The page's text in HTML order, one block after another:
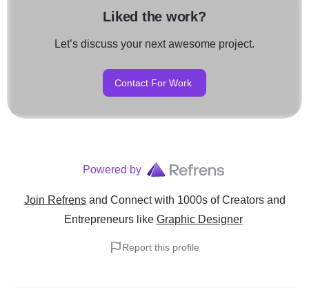
Liked the work?
Let’s discuss your next awesome project.
Contact For Work
Powered by
Join Refrens and Connect with 1000s of Creators and
Entrepreneurslike Graphic Designer
Report this profile